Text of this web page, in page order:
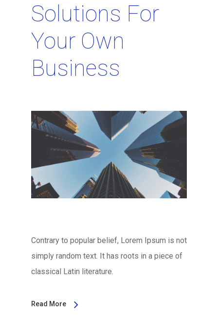
Solutions For
Your Own
Business
Contrary to popular belief, Lorem Ipsum is not
simply random text. It has roots in a piece of
classical Latin literature.
Read More